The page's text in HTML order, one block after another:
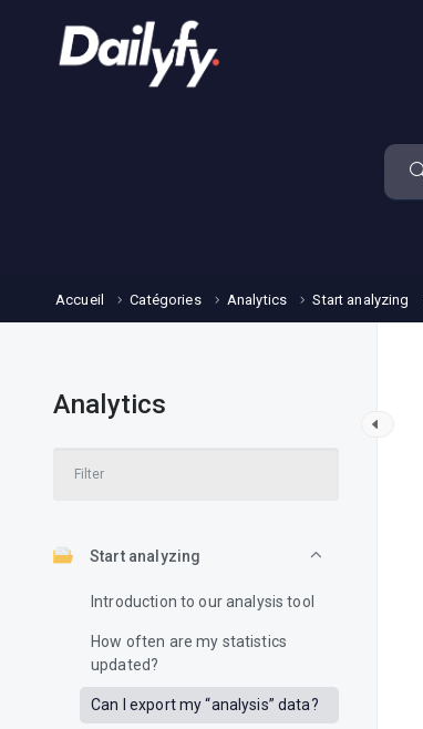
Accueil Catégories Analytics Start analyzing
Analytics
Start analyzing
Introduction to our analysis tool
How often are my statistics
updated?
Can I export my “analysis” data?